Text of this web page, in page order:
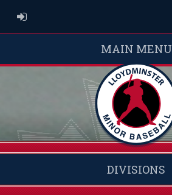
ADMIN LOGIN
MAIN MENU
DIVISIONS